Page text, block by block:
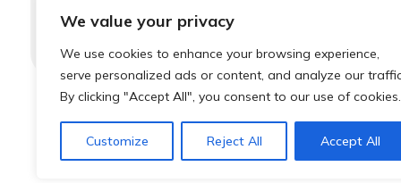
We value your privacy
We use cookies to enhance your browsing experience,
serve personalized ads or content, and analyze our
By clicking "Accept All", you consent to our use of cookies.
Customize Reject All Accept All
© 2026 Local Community Primary Care Network.All rights